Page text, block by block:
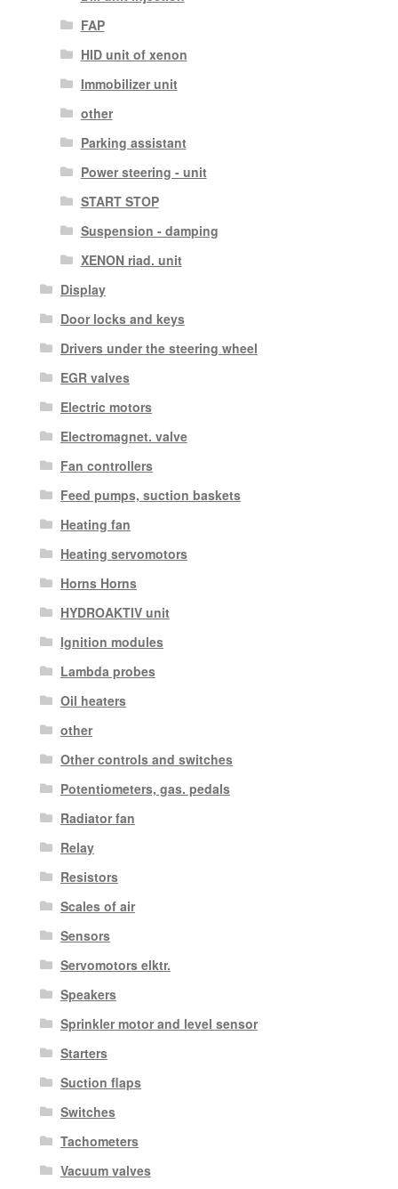
FAP
HID unit of xenon
Immobilizer unit
other
Parking assistant
Power steering - unit
START STOP
Suspension - damping
XENON riad. unit
Display
Door locks and keys
Drivers under the steering wheel
EGR valves
Electric motors
Electromagnet. valve
Fan controllers
Feed pumps, suction baskets
Heating fan
Heating servomotors
Horns Horns
HYDROAKTIV unit
Ignition modules
Lambda probes
Oil heaters
other
Other controls and switches
Potentiometers, gas. pedals
Radiator fan
Relay
Resistors
Scales of air
Sensors
Servomotors elktr.
Speakers
Sprinkler motor and level sensor
Starters
Suction flaps
Switches
Tachometers
Vacuum valves